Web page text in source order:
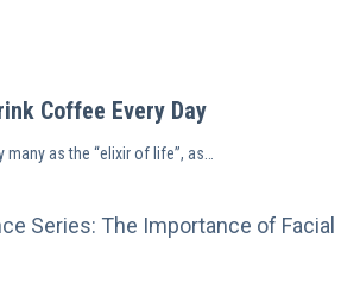
Coffee Every Day
as the “elixir of life”, as…